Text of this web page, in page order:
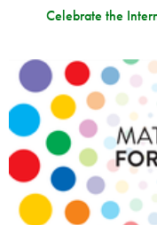
Celebrate the